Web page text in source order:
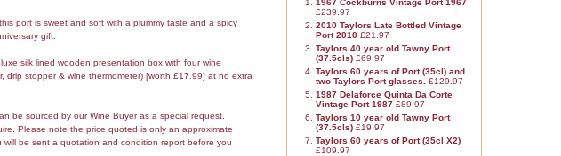
port is sweet and soft with a plummy taste and a spicy
gift.
silk lined wooden presentation box with four wine
drip stopper & wine thermometer) [worth £17.99] at no extra
be sourced by our Wine Buyer as a special request.
Please note the price quoted is only an approximate
be sent a quotation and condition report before you
1967 Cockburns Vintage Port 1967
£239.97
2010 Taylors Late Bottled Vintage
Port 2010 £21.97
Taylors 40 year old Tawny Port
(37.5cls) £69.97
Taylors 60 years of Port (35cl) and
two Taylors Port glasses.£129.97
1987 Delaforce Quinta Da Corte
Vintage Port 1987 £89.97
Taylors 10 year old Tawny Port
(37.5cls) £19.97
Taylors 60 years of Port (35cl X2)
£109.97